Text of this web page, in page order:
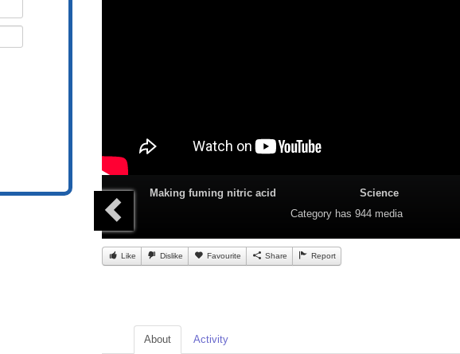
Making fuming nitric acid
Science
Category has 944 media
Like Dislike Favourite Share Report
About Activity